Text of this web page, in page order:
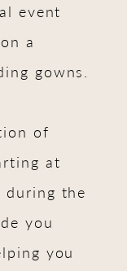
event
a
gowns.
of
at
during the
you
you